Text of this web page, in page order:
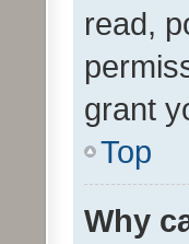
read,
grant
Top
Why